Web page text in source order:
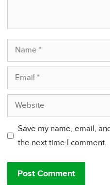
Name
Email
Website
Save my name, email,
the next time I comment.